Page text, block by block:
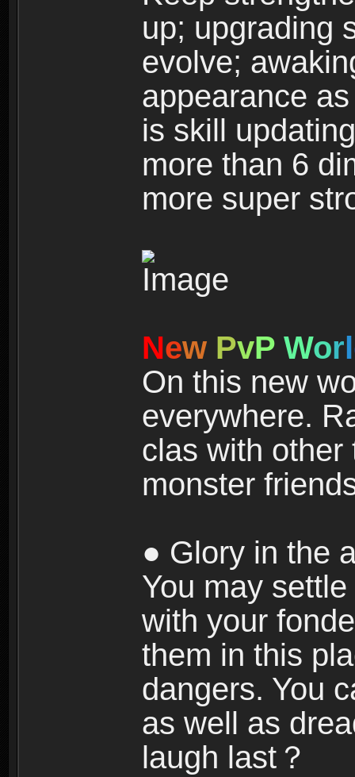
up; upgrading
evolve;
appearance
is skill
more than 6
more super
New PvP Worl
On this new
everywhere.
clas with other
monster
● Glory in the
You may
with your
them in this
dangers. You
as well as
laugh last？